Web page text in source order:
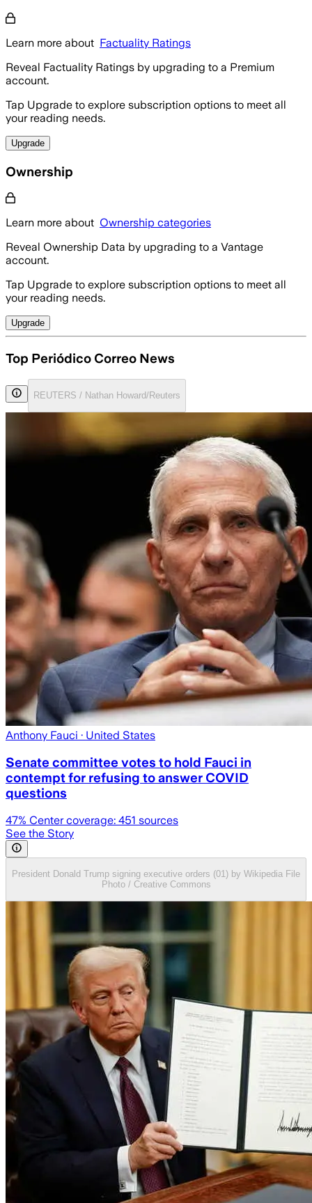
Learn more about Factuality Ratings
Reveal Factuality Ratings by upgrading to a Premium
account.
Tap Upgrade to explore subscription options to meet all
your reading needs.
Upgrade
Ownership
Learn more about Ownership categories
Reveal Ownership Data by upgrading to a Vantage
account.
Tap Upgrade to explore subscription options to meet all
your reading needs.
Upgrade
Top Periódico Correo News
REUTERS / Nathan Howard/Reuters
Anthony Fauci · United States
Senate committee votes to hold Fauci in
contempt for refusing to answer COVID
questions
47% Center coverage: 451 sources
See the Story
President Donald Trump signing executive orders (01) by Wikipedia File
Photo / Creative Commons